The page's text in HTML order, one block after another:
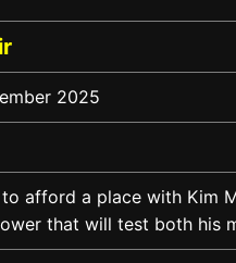
2025
to afford a place with Kim
that will test both his